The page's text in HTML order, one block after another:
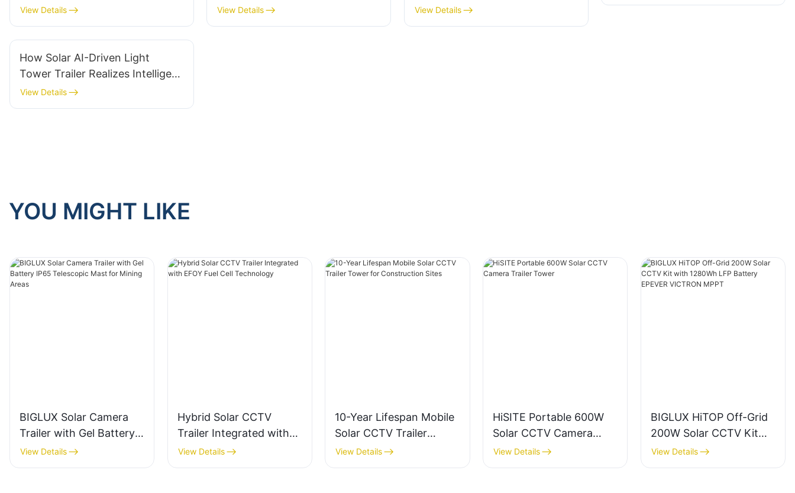
View Details
Security Strategies?
View Details
Mobile Solar Surveillance Trailers
View Details
How Solar AI-Driven Light
Tower Trailer Realizes Intelligent
Light And Alarm Linkage
View Details
YOU MIGHT LIKE
BIGLUX Solar Camera
Trailer with Gel Battery
IP65 Telescopic Mast for
Mining Areas
View Details
Hybrid Solar CCTV
Trailer Integrated with
EFOY Fuel Cell
Technology
View Details
10-Year Lifespan Mobile
Solar CCTV Trailer
Tower for Construction
Sites
View Details
HiSITE Portable 600W
Solar CCTV Camera
Trailer Tower
View Details
BIGLUX HiTOP Off-Grid
200W Solar CCTV Kit
with 1280Wh LFP
Battery EPEVER
View Details